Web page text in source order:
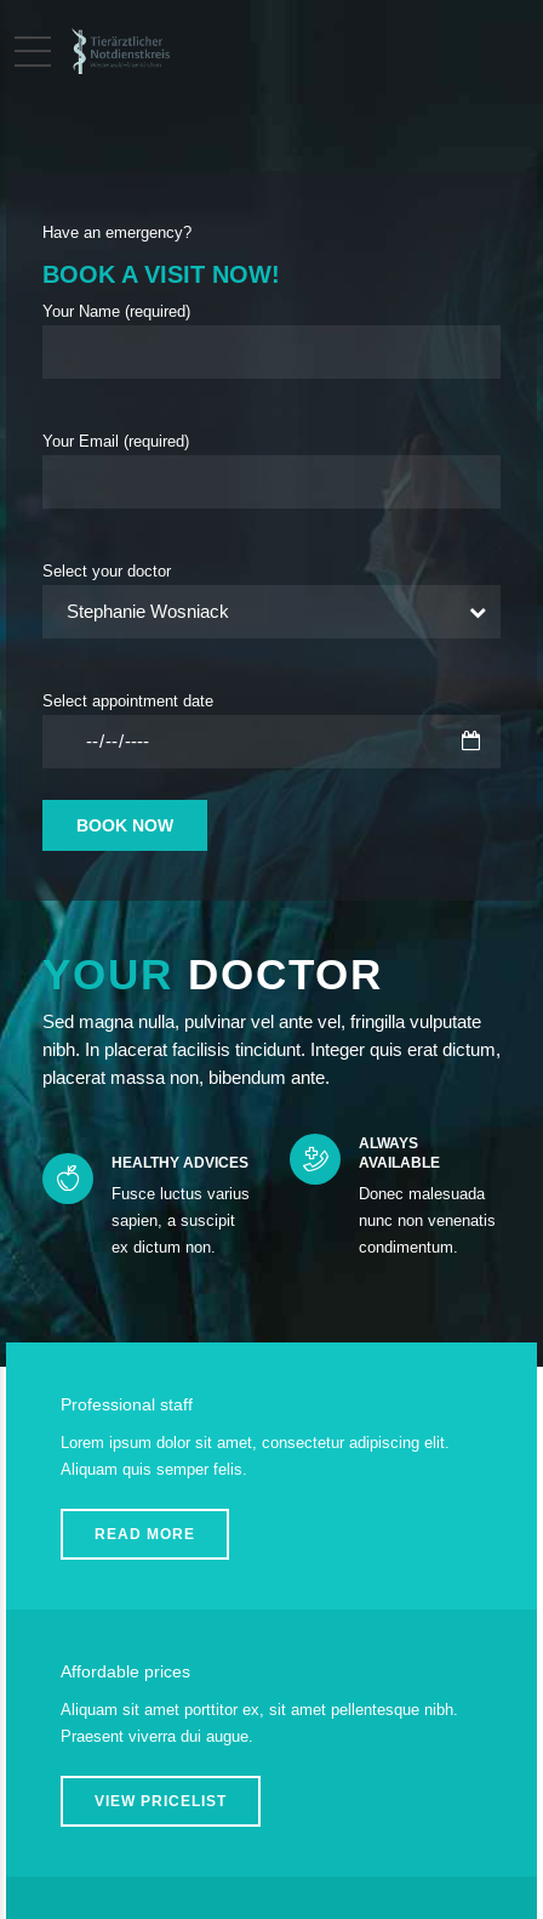
Have an emergency?
BOOK A VISIT NOW!
Your Name (required)
Your Email (required)
Select your doctor
Stephanie Wosniack
Select appointment date
YOUR DOCTOR
Sed magna nulla, pulvinar vel ante vel, fringilla vulputate
nibh. In placerat facilisis tincidunt. Integer quis erat dictum,
placerat massa non, bibendum ante.
HEALTHY ADVICES
Fusce luctus varius
sapien, a suscipit
ex dictum non.
ALWAYS
AVAILABLE
Donec malesuada
nunc non venenatis
condimentum.
Professional staff
Lorem ipsum dolor sit amet, consectetur adipiscing elit.
Aliquam quis semper felis.
READ MORE
Affordable prices
Aliquam sit amet porttitor ex, sit amet pellentesque nibh.
Praesent viverra dui augue.
VIEW PRICELIST